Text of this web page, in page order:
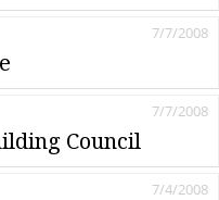
7/7/2008
Council
7/7/2008
7/4/2008